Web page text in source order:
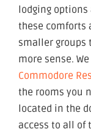
lodging options
these comforts
smaller groups
more sense.
Commodore
the rooms you
located in the
access to all of